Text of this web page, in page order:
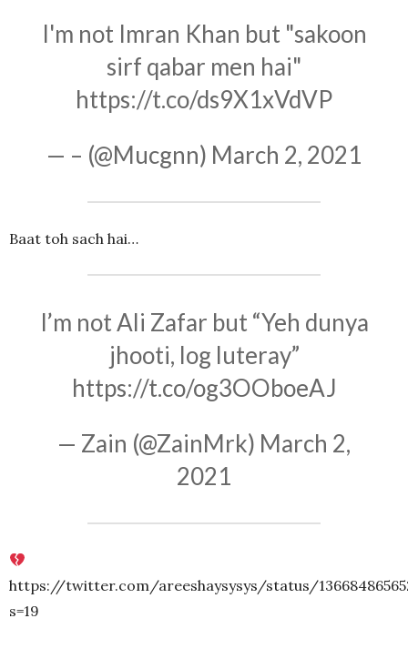
I'm not Imran Khan but "sakoon
sirf qabar men hai"
https://t.co/ds9X1xVdVP
— – (@Mucgnn) March 2, 2021
Baat toh sach hai…
I’m not Ali Zafar but “Yeh dunya
jhooti, log luteray”
https://t.co/og3OOboeAJ
— Zain (@ZainMrk) March 2,
2021
https://twitter.com/areeshaysysys/status/
s=19